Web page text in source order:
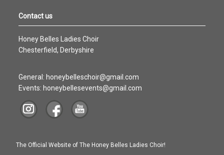
Contact us
Honey Belles Ladies Choir
Chesterfield, Derbyshire
General: honeybelleschoir@gmail.com
Events: honeybellesevents@gmail.com
The Official Website of The Honey Belles Ladies Choir!